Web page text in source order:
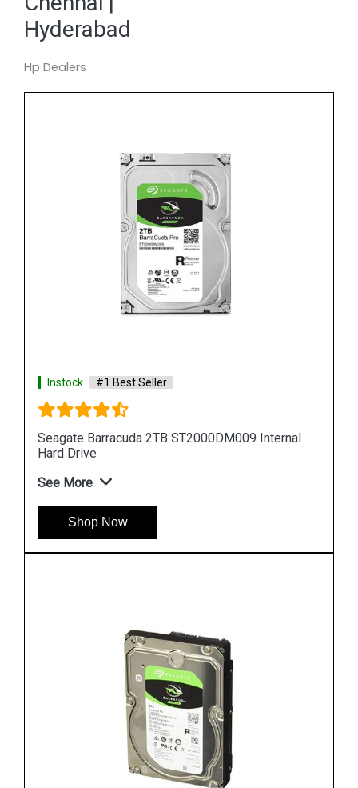
Hyderabad
Hp Dealers
Instock #1 Best Seller
Seagate Barracuda 10TB ST10000DM0004
Internal Hard Drive
See More
Shop Now